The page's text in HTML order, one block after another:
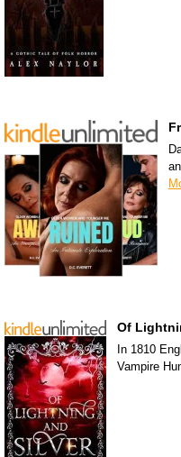
Of
In 1810
Vampire